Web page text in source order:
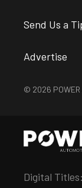
Send Us a
Advertise
© 2026
Digital Titles: